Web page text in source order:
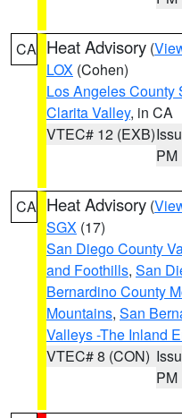
CA Heat Advisory (
LOX (Cohen)
Los Angeles County
Clarita Valley, in CA
VTEC# 12 (EXB)
PM
CA Heat Advisory (
SGX (17)
San Diego County
and Foothills, San
Bernardino County
Mountains, San
Valleys -The Inland
VTEC# 8 (CON)
PM